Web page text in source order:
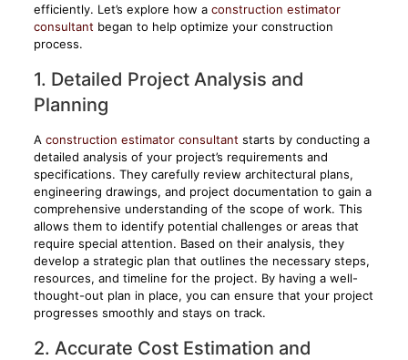
efficiently. Let’s explore how a construction estimator
consultant began to help optimize your construction
process.
1. Detailed Project Analysis and
Planning
A construction estimator consultant starts by conducting a
detailed analysis of your project’s requirements and
specifications. They carefully review architectural plans,
engineering drawings, and project documentation to gain a
comprehensive understanding of the scope of work. This
allows them to identify potential challenges or areas that
require special attention. Based on their analysis, they
develop a strategic plan that outlines the necessary steps,
resources, and timeline for the project. By having a well-
thought-out plan in place, you can ensure that your project
progresses smoothly and stays on track.
2. Accurate Cost Estimation and